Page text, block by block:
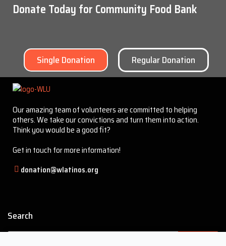
Donate Today for Community Food Bank
Single Donation Regular Donation
Our amazing team of volunteers are committed to helping
others. We take our convictions and turn them into action.
Think you would be a good fit?
Get in touch for more information!
donation@wlatinos.org
Search